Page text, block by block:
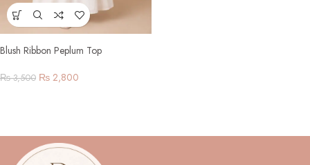
Blush Ribbon Peplum Top
₨3,500 ₨ 2,800